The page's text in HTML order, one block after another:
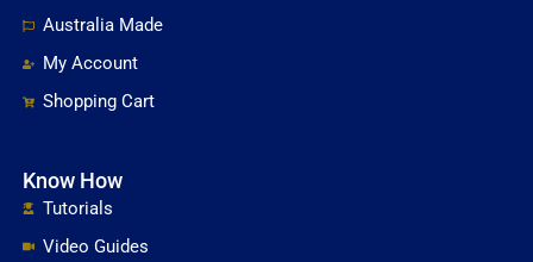
Australia Made
My Account
Shopping Cart
Know How
Tutorials
Video Guides